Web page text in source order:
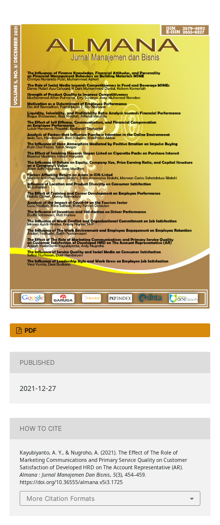
PDF
PUBLISHED
2021-12-27
HOW TO CITE
Kayubiyanto, A. Y., & Nugroho, A. (2021). The Effect of The Role of
Marketing Communications and Primary Service Quality on Customer
Satisfaction of Developed HRD on The Account Representative (AR).
Almana : Jurnal Manajemen Dan Bisnis, 5(3), 454–459.
https://doi.org/10.36555/almana.v5i3.1725
More Citation Formats